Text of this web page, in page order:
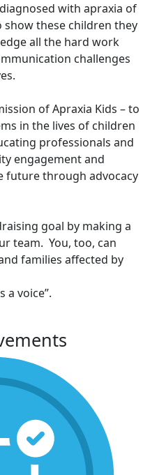
with apraxia of
show these children they
all the hard work
challenges
of Apraxia Kids – to
in the lives of children
professionals and
engagement and
future through advocacy
goal by making a
team. You, too, can
families affected by
a voice”.